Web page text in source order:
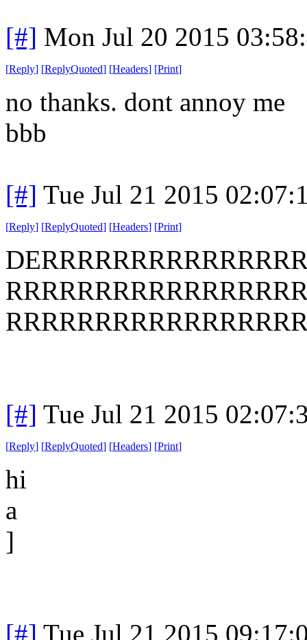
[#] Mon Jul 20 2015
[Reply] [ReplyQuoted] [Headers] [Print]
no thanks. dont annoy me
bbb
[#] Tue Jul 21 2015
[Reply] [ReplyQuoted] [Headers] [Print]
[#] Tue Jul 21 2015
[Reply] [ReplyQuoted] [Headers] [Print]
hi
a
]
[#] Tue Jul 21 2015